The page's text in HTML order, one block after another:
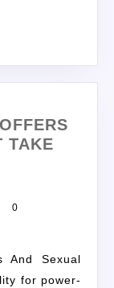
TAKE
0
for power-